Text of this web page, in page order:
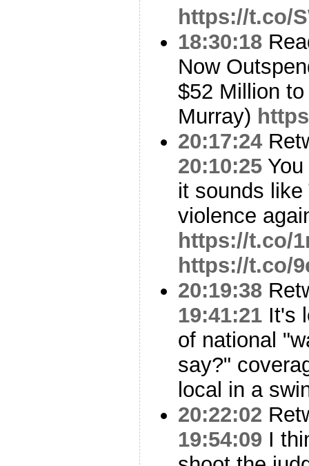
https://t.co/
18:30:18
Now
$52 Million
Murray)
20:17:24
20:10:25
it sounds
violence
https://t.co/
https://t.co/
20:19:38
19:41:21 It's
of national
say?"
local in a
20:22:02
19:54:09 I